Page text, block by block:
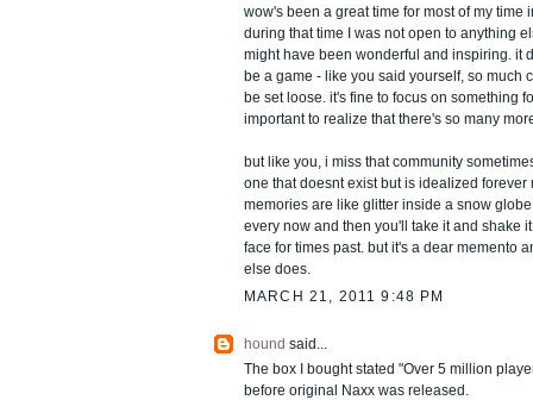
wow's been a great time for most of my time
during that time I was not open to anything
might have been wonderful and inspiring. it
be a game - like you said yourself, so much
be set loose. it's fine to focus on something
important to realize that there's so many
but like you, i miss that community
one that doesnt exist but is idealized forever
memories are like glitter inside a snow
every now and then you'll take it and shake
face for times past. but it's a dear memento
else does.
MARCH 21, 2011 9:48 PM
hound said...
The box I bought stated "Over 5 million
before original Naxx was released.